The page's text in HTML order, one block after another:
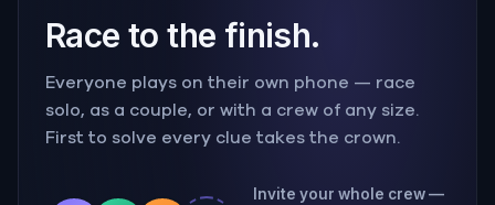
Race to the finish.
Everyone plays on their own phone — race
solo, as a couple, or with a crew of any size.
First to solve every clue takes the crown.
Invite your whole crew —